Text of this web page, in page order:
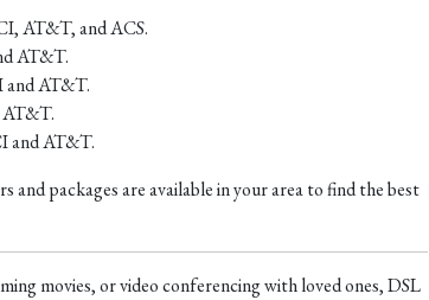
AT&T, and ACS.
AT&T.
and AT&T.
AT&T.
and AT&T.
and packages are available in your area to find the best
movies, or video conferencing with loved ones, DSL